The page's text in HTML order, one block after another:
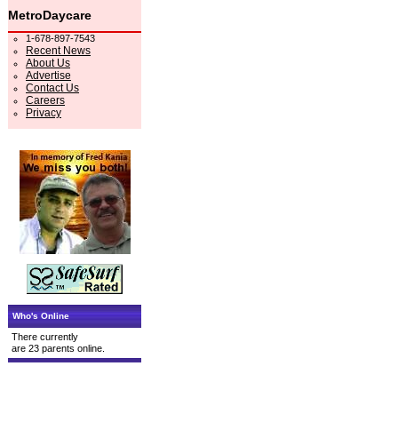
MetroDaycare
1-678-897-7543
Recent News
About Us
Advertise
Contact Us
Careers
Privacy
Who's Online
There currently
are 23 parents online.